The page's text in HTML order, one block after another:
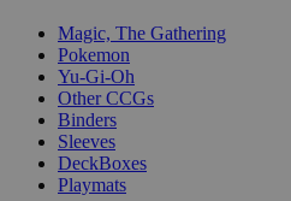
Magic, The Gathering
Pokemon
Yu-Gi-Oh
Other CCGs
Binders
Sleeves
DeckBoxes
Playmats